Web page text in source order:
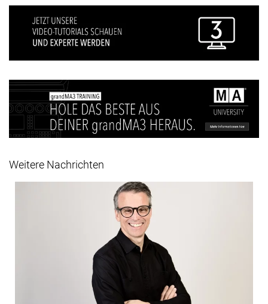
Weitere Nachrichten